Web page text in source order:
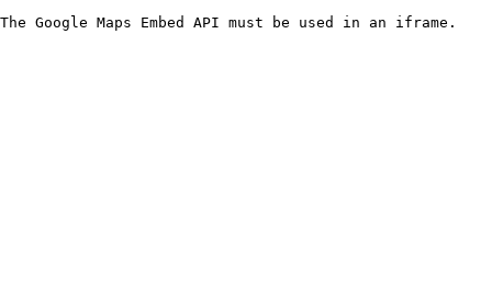
The Google Maps Embed API must be used in an iframe.